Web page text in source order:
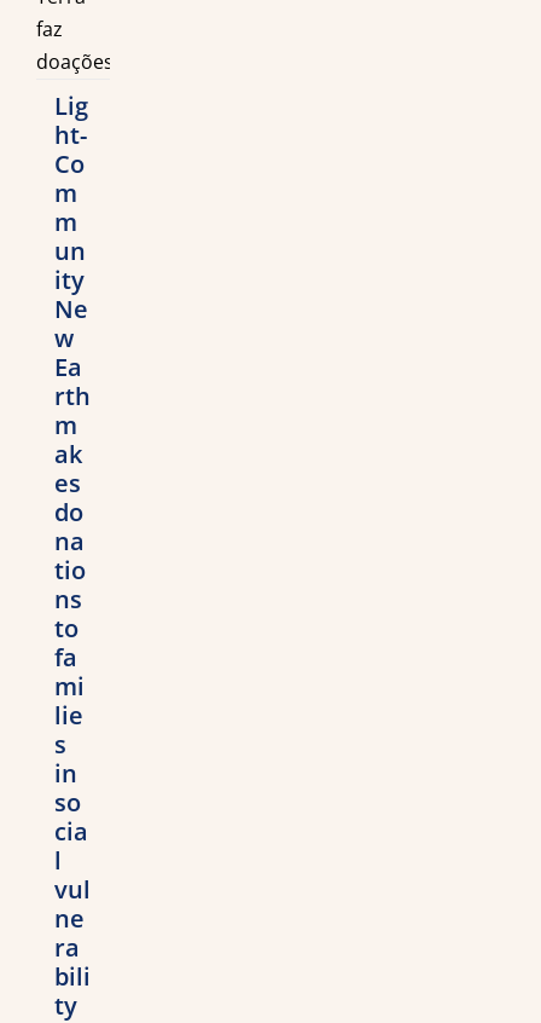
Lig
ht-
Co
m
m
un
ity
Ne
w
Ea
rth
m
ak
es
do
na
tio
ns
to
fa
mi
lie
s
in
so
cia
l
vul
ne
ra
bili
ty